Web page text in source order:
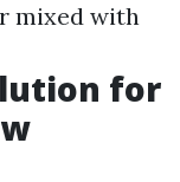
mixed with
for